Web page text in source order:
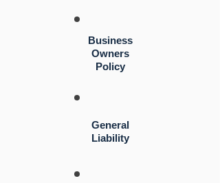
Business
Owners
Policy
General
Liability